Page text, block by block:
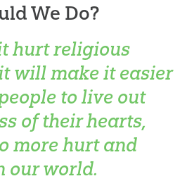
We Do?
hurt religious
will make it easier
to live out
of their hearts,
more hurt and
our world.